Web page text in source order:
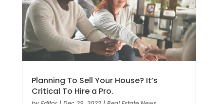
Planning To Sell Your House? It’s
Critical To Hire a Pro.